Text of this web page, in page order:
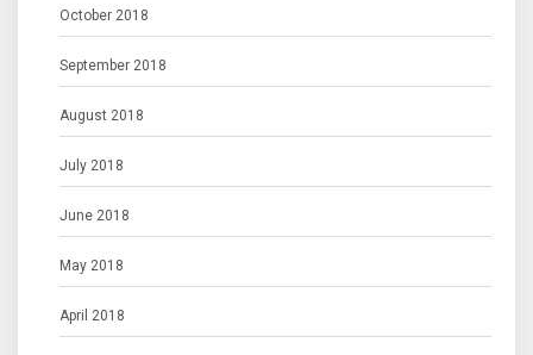
October 2018
September 2018
August 2018
July 2018
June 2018
May 2018
April 2018